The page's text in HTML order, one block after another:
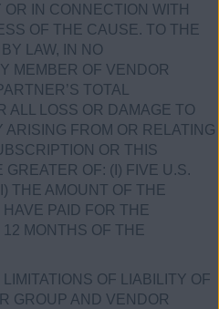
IN CONNECTION WITH
OF THE CAUSE. TO THE
LAW, IN NO
MEMBER OF VENDOR
TOTAL
ALL LOSS OR DAMAGE TO
FROM OR RELATING
OR THIS
OF: (I) FIVE U.S.
THE AMOUNT OF THE
PAID FOR THE
12 MONTHS OF THE
OF LIABILITY OF
GROUP AND VENDOR